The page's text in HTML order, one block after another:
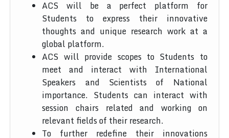
ACS will be a perfect platform for
Students to express their innovative
thoughts and unique research work at a
global platform.
ACS will provide scopes to Students to
meet and interact with International
Speakers and Scientists of National
importance. Students can interact with
session chairs related and working on
relevant fields of their research.
To further redefine their innovations